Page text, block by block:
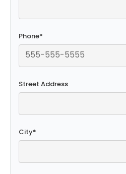
Phone*
Street Address
City*